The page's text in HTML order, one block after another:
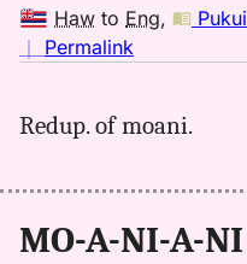
Haw to Eng,
｜ Permalink
moaniani,
Elbert
Hwn
Redup. of moani.
MO-A-NI-A-NI